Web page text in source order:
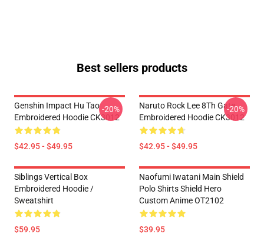
Best sellers products
Genshin Impact Hu Tao
Embroidered Hoodie CK3012
$42.95 - $49.95
-20%
Naruto Rock Lee 8Th Gate
Embroidered Hoodie CK3012
$42.95 - $49.95
-20%
Siblings Vertical Box
Embroidered Hoodie /
Sweatshirt
$59.95
Naofumi Iwatani Main Shield
Polo Shirts Shield Hero
Custom Anime OT2102
$39.95